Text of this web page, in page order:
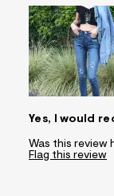
Yes, I would
Was this review
Flag this review